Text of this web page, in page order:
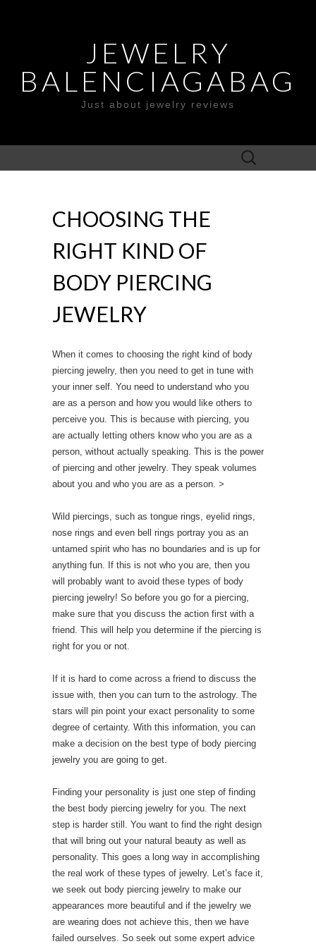
JEWELRY
BALENCIAGABAG
Just about jewelry reviews
Search
for:
CHOOSING THE
RIGHT KIND OF
BODY PIERCING
JEWELRY
When it comes to choosing the right kind of body
piercing jewelry, then you need to get in tune with
your inner self. You need to understand who you
are as a person and how you would like others to
perceive you. This is because with piercing, you
are actually letting others know who you are as a
person, without actually speaking. This is the power
of piercing and other jewelry. They speak volumes
about you and who you are as a person. >
Wild piercings, such as tongue rings, eyelid rings,
nose rings and even bell rings portray you as an
untamed spirit who has no boundaries and is up for
anything fun. If this is not who you are, then you
will probably want to avoid these types of body
piercing jewelry! So before you go for a piercing,
make sure that you discuss the action first with a
friend. This will help you determine if the piercing is
right for you or not.
If it is hard to come across a friend to discuss the
issue with, then you can turn to the astrology. The
stars will pin point your exact personality to some
degree of certainty. With this information, you can
make a decision on the best type of body piercing
jewelry you are going to get.
Finding your personality is just one step of finding
the best body piercing jewelry for you. The next
step is harder still. You want to find the right design
that will bring out your natural beauty as well as
personality. This goes a long way in accomplishing
the real work of these types of jewelry. Let’s face it,
we seek out body piercing jewelry to make our
appearances more beautiful and if the jewelry we
are wearing does not achieve this, then we have
failed ourselves. So seek out some expert advice